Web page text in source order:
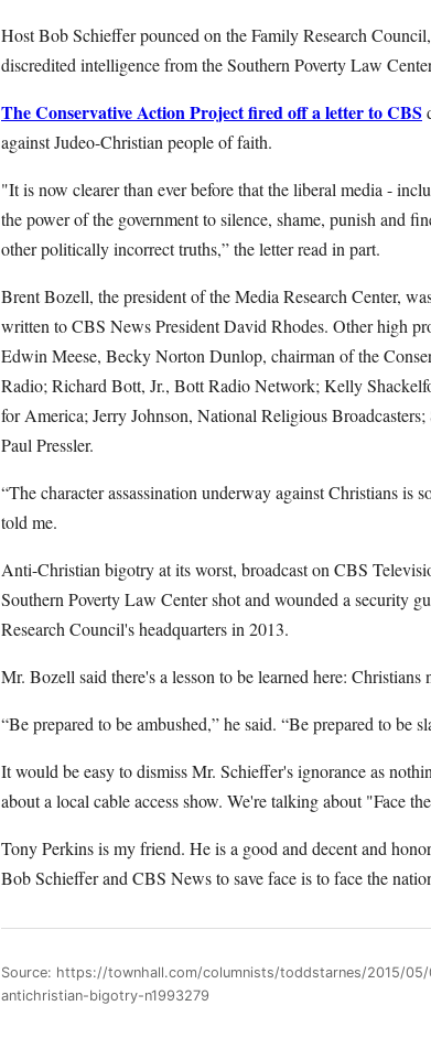
Host Bob Schieffer pounced on the Family Research
discredited intelligence from the Southern Poverty Law
The Conservative Action Project fired off a letter to CBS
against Judeo-Christian people of faith.
"It is now clearer than ever before that the liberal media -
the power of the government to silence, shame, punish and
other politically incorrect truths,” the letter read in part.
Brent Bozell, the president of the Media Research Center,
written to CBS News President David Rhodes. Other high
Edwin Meese, Becky Norton Dunlop, chairman of the
Radio; Richard Bott, Jr., Bott Radio Network; Kelly
for America; Jerry Johnson, National Religious
Paul Pressler.
“The character assassination underway against Christians is
told me.
Anti-Christian bigotry at its worst, broadcast on CBS
Southern Poverty Law Center shot and wounded a security
Research Council's headquarters in 2013.
Mr. Bozell said there's a lesson to be learned here: Christians
“Be prepared to be ambushed,” he said. “Be prepared to be
It would be easy to dismiss Mr. Schieffer's ignorance as
about a local cable access show. We're talking about "Face
Tony Perkins is my friend. He is a good and decent and
Bob Schieffer and CBS News to save face is to face the
Source: https://townhall.com/columnists/toddstarnes/2015/
antichristian-bigotry-n1993279